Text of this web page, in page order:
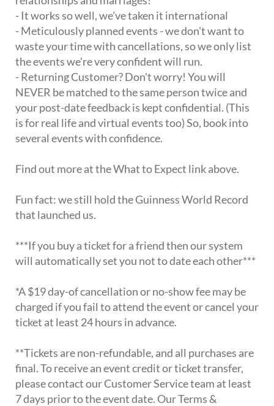
- It works so well, we've taken it international
- Meticulously planned events - we don't want to
waste your time with cancellations, so we only list
the events we're very confident will run.
- Returning Customer? Don't worry! You will
NEVER be matched to the same person twice and
your post-date feedback is kept confidential. (This
is for real life and virtual events too) So, book into
several events with confidence.
Find out more at the What to Expect link above.
Fun fact: we still hold the Guinness World Record
that launched us.
***If you buy a ticket for a friend then our system
will automatically set you not to date each other***
*A $19 day-of cancellation or no-show fee may be
charged if you fail to attend the event or cancel your
ticket at least 24 hours in advance.
**Tickets are non-refundable, and all purchases are
final. To receive an event credit or ticket transfer,
please contact our Customer Service team at least
7 days prior to the event date. Our Terms &